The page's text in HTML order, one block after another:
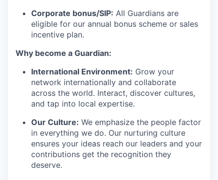
Corporate bonus/SIP: All Guardians are
eligible for our annual bonus scheme or sales
incentive plan.
Why become a Guardian:
International Environment: Grow your
network internationally and collaborate
across the world. Interact, discover cultures,
and tap into local expertise.
Our Culture: We emphasize the people factor
in everything we do. Our nurturing culture
ensures your ideas reach our leaders and your
contributions get the recognition they
deserve.